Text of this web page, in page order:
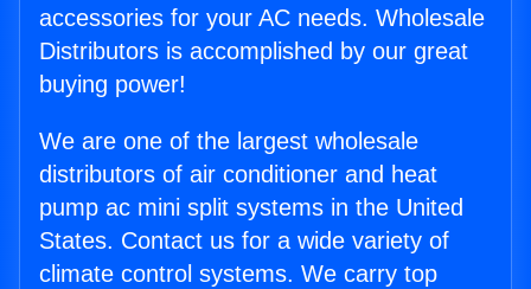
accessories for your AC needs. Wholesale
Distributors is accomplished by our great
buying power!
We are one of the largest wholesale
distributors of air conditioner and heat
pump ac mini split systems in the United
States. Contact us for a wide variety of
climate control systems. We carry top